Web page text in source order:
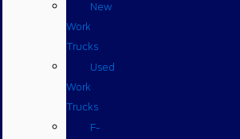
New
Work
Trucks
Used
Work
Trucks
F-